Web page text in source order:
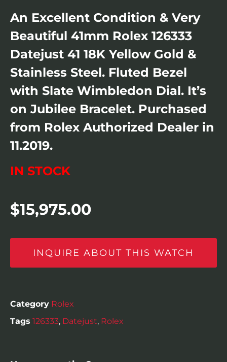
An Excellent Condition & Very
Beautiful 41mm Rolex 126333
Datejust 41 18K Yellow Gold &
Stainless Steel. Fluted Bezel
with Slate Wimbledon Dial. It’s
on Jubilee Bracelet. Purchased
from Rolex Authorized Dealer in
11.2019.
IN STOCK
$15,975.00
INQUIRE ABOUT THIS WATCH
Category Rolex
Tags 126333, Datejust, Rolex